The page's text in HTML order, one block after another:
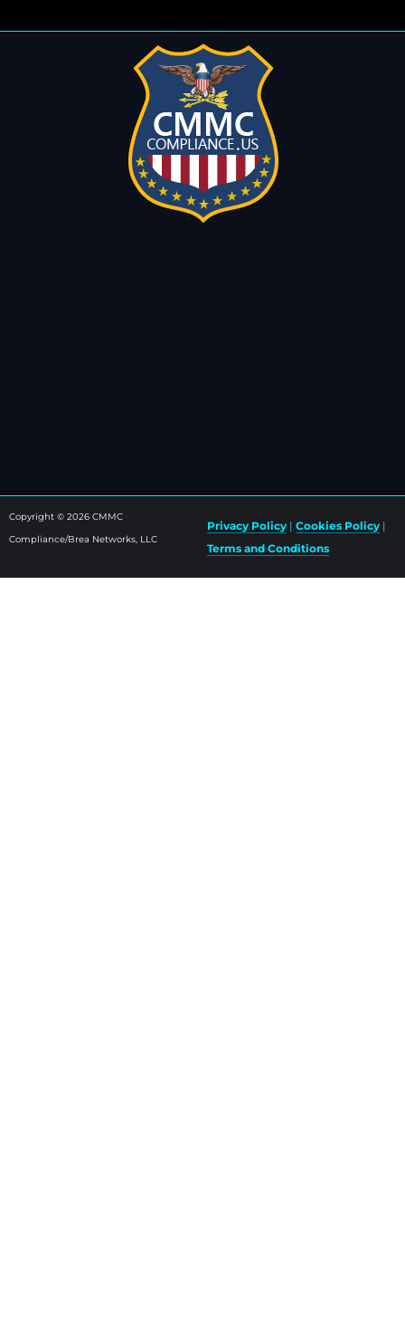
Copyright © 2026 CMMC
Compliance/Brea Networks, LLC
Privacy Policy | Cookies Policy |
Terms and Conditions